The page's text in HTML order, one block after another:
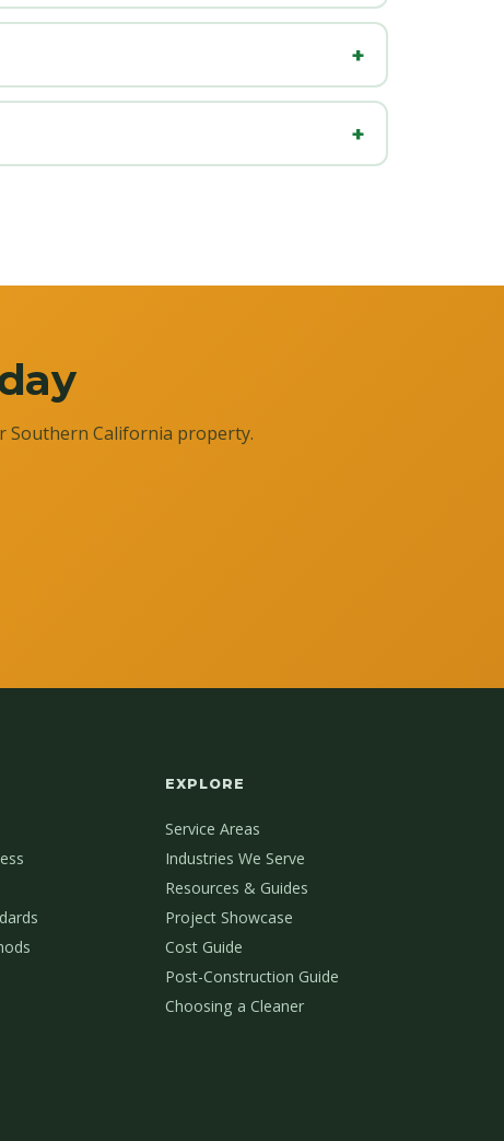
Southern California property.
EXPLORE
Service Areas
Industries We Serve
Resources & Guides
Project Showcase
Cost Guide
Post-Construction Guide
Choosing a Cleaner